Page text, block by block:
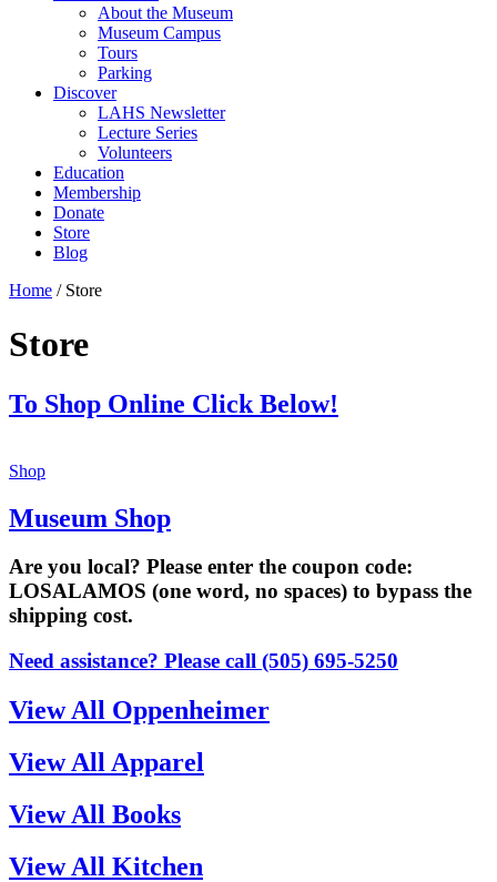
About the Museum
Museum Campus
Tours
Parking
Discover
LAHS Newsletter
Lecture Series
Volunteers
Education
Membership
Donate
Store
Blog
Home / Store
Store
To Shop Online Click Below!
Shop
Museum Shop
Are you local? Please enter the coupon code:
LOSALAMOS (one word, no spaces) to bypass the
shipping cost.
Need assistance? Please call (505) 695-5250
View All Oppenheimer
View All Apparel
View All Books
View All Kitchen